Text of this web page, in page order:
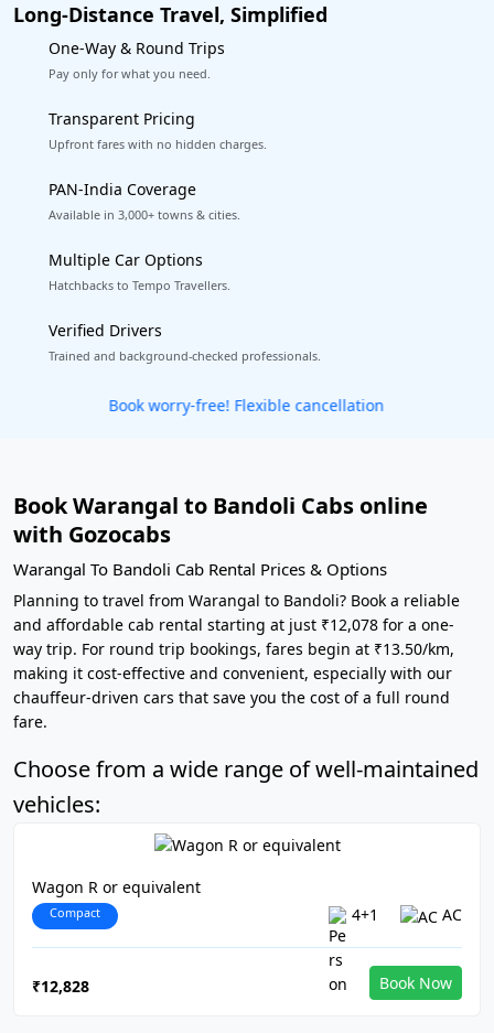
Long-Distance Travel, Simplified
One-Way & Round Trips
Pay only for what you need.
Transparent Pricing
Upfront fares with no hidden charges.
PAN-India Coverage
Available in 3,000+ towns & cities.
Multiple Car Options
Hatchbacks to Tempo Travellers.
Verified Drivers
Trained and background-checked professionals.
Get our app
Book Warangal to Bandoli Cabs online
with Gozocabs
Warangal To Bandoli Cab Rental Prices & Options
Planning to travel from Warangal to Bandoli? Book a reliable
and affordable cab rental starting at just ₹12,078 for a one-
way trip. For round trip bookings, fares begin at ₹13.50/km,
making it cost-effective and convenient, especially with our
chauffeur-driven cars that save you the cost of a full round
fare.
Choose from a wide range of well-maintained
vehicles:
Wagon R or equivalent
Compact 4+1 AC
₹12,828 Book Now